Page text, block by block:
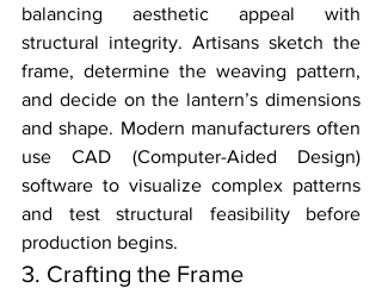
balancing aesthetic appeal with
structural integrity. Artisans sketch the
frame, determine the weaving pattern,
and decide on the lantern’s dimensions
and shape. Modern manufacturers often
use CAD (Computer-Aided Design)
software to visualize complex patterns
and test structural feasibility before
production begins.
3. Crafting the Frame